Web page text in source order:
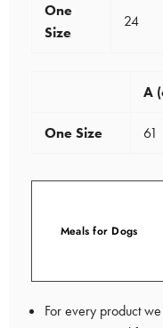
One
Size
24
A
One Size 61
Meals for Dogs
For every product